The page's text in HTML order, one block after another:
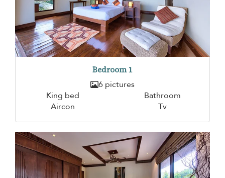
Bedroom 1
6 pictures
King bed
Bathroom
Aircon
Tv